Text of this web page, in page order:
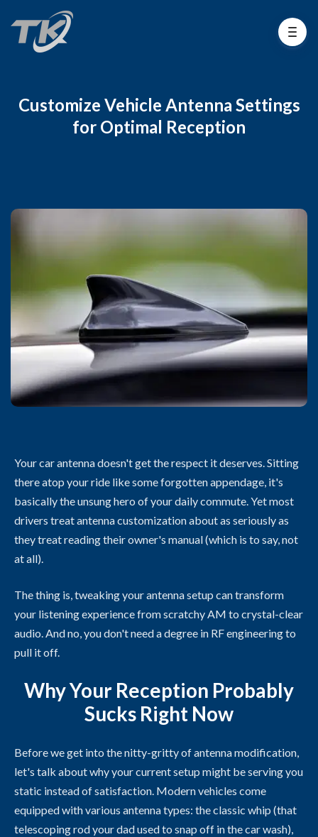
Customize Vehicle Antenna Settings
for Optimal Reception
Your car antenna doesn't get the respect it deserves. Sitting
there atop your ride like some forgotten appendage, it's
basically the unsung hero of your daily commute. Yet most
drivers treat antenna customization about as seriously as
they treat reading their owner's manual (which is to say, not
at all).
The thing is, tweaking your antenna setup can transform
your listening experience from scratchy AM to crystal-clear
audio. And no, you don't need a degree in RF engineering to
pull it off.
Why Your Reception Probably
Sucks Right Now
Before we get into the nitty-gritty of antenna modification,
let's talk about why your current setup might be serving you
static instead of satisfaction. Modern vehicles come
equipped with various antenna types: the classic whip (that
telescoping rod your dad used to snap off in the car wash),